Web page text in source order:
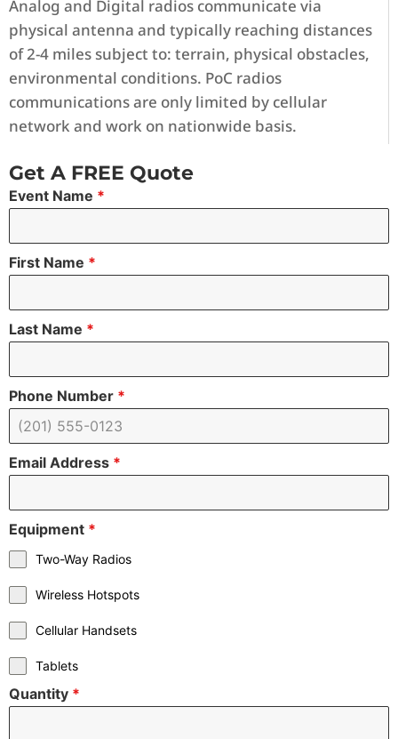
Analog and Digital radios communicate via
physical antenna and typically reaching distances
of 2-4 miles subject to: terrain, physical obstacles,
environmental conditions. PoC radios
communications are only limited by cellular
network and work on nationwide basis.
Get A FREE Quote
Event Name *
First Name *
Last Name *
Phone Number *
Email Address *
Equipment *
Two-Way Radios
Wireless Hotspots
Cellular Handsets
Tablets
Quantity *